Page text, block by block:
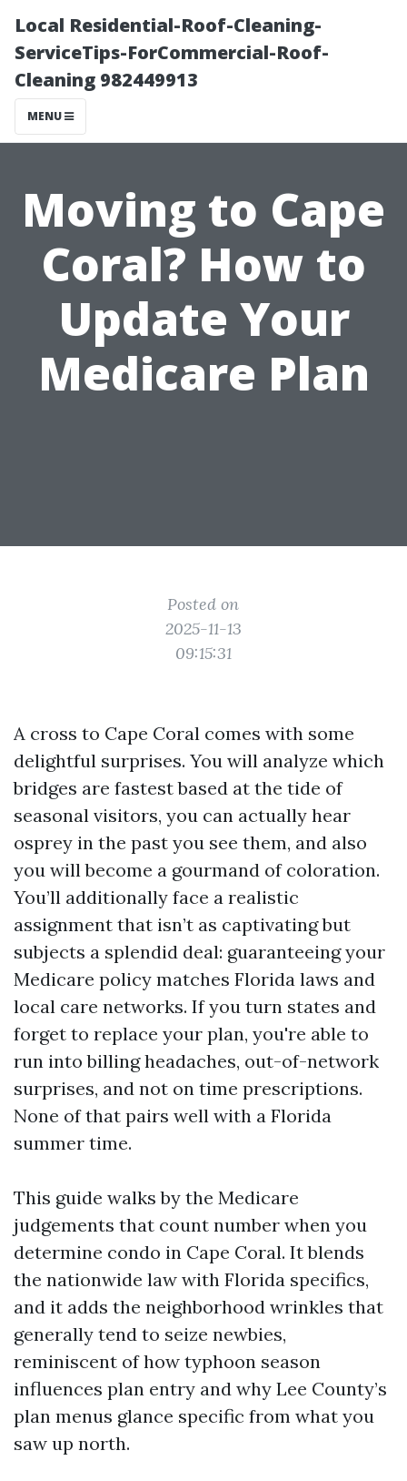
Local Residential-Roof-Cleaning-
ServiceTips-ForCommercial-Roof-
Cleaning 982449913
MENU
Moving to Cape
Coral? How to
Update Your
Medicare Plan
Posted on
2025-11-13
09:15:31
A cross to Cape Coral comes with some
delightful surprises. You will analyze which
bridges are fastest based at the tide of
seasonal visitors, you can actually hear
osprey in the past you see them, and also
you will become a gourmand of coloration.
You’ll additionally face a realistic
assignment that isn’t as captivating but
subjects a splendid deal: guaranteeing your
Medicare policy matches Florida laws and
local care networks. If you turn states and
forget to replace your plan, you're able to
run into billing headaches, out-of-network
surprises, and not on time prescriptions.
None of that pairs well with a Florida
summer time.
This guide walks by the Medicare
judgements that count number when you
determine condo in Cape Coral. It blends
the nationwide law with Florida specifics,
and it adds the neighborhood wrinkles that
generally tend to seize newbies,
reminiscent of how typhoon season
influences plan entry and why Lee County’s
plan menus glance specific from what you
saw up north.